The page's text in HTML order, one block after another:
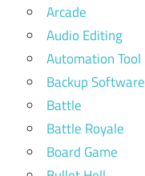
Arcade
Audio Editing
Automation Tool
Backup Software
Battle
Battle Royale
Board Game